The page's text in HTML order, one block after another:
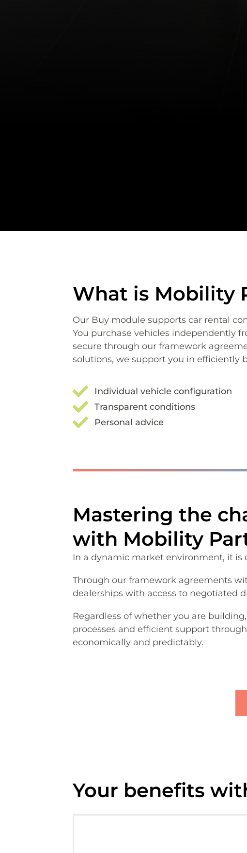
What is Mobility
Our Buy module supports car rental
You purchase vehicles independently
secure through our framework
solutions, we support you in efficiently
Individual vehicle configuration
Transparent conditions
Personal advice
Mastering the
with Mobility
In a dynamic market environment, it is
Through our framework agreements
dealerships with access to negotiated
Regardless of whether you are
processes and efficient support
economically and predictably.
Your benefits